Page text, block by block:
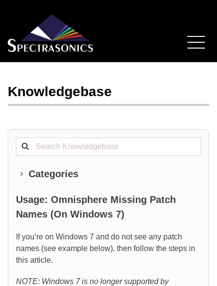
Knowledgebase
Categories
Usage: Omnisphere Missing Patch
Names (On Windows 7)
If you’re on Windows 7 and do not see any patch
names (see example below), then follow the steps in
this article.
NOTE: Windows 7 is no longer supported by